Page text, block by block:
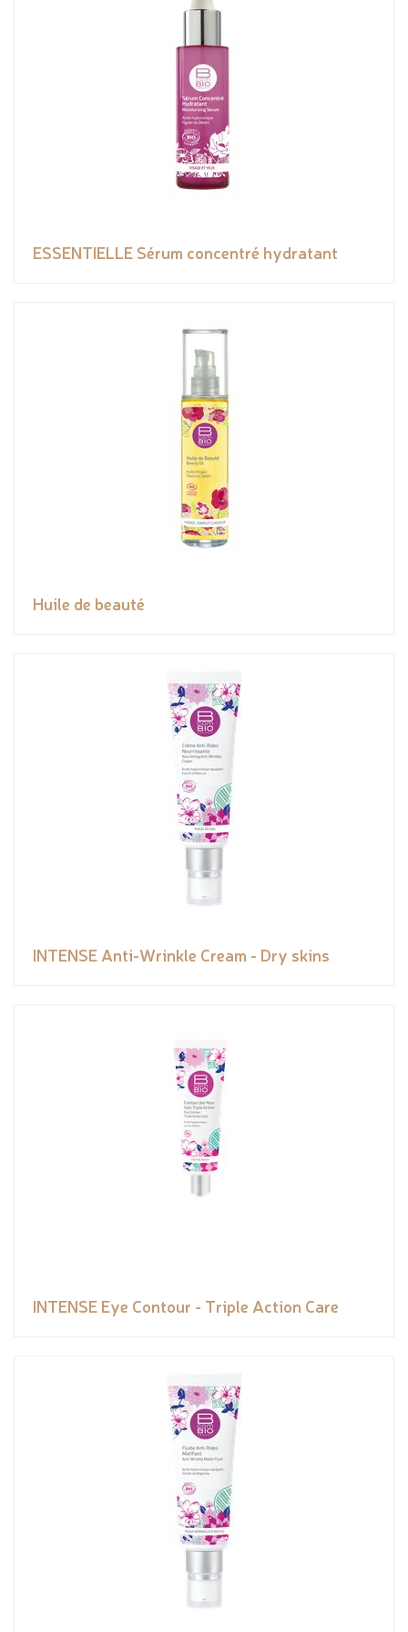
ESSENTIELLE Sérum concentré hydratant
Huile de beauté
INTENSE Anti-Wrinkle Cream - Dry skins
INTENSE Eye Contour - Triple Action Care